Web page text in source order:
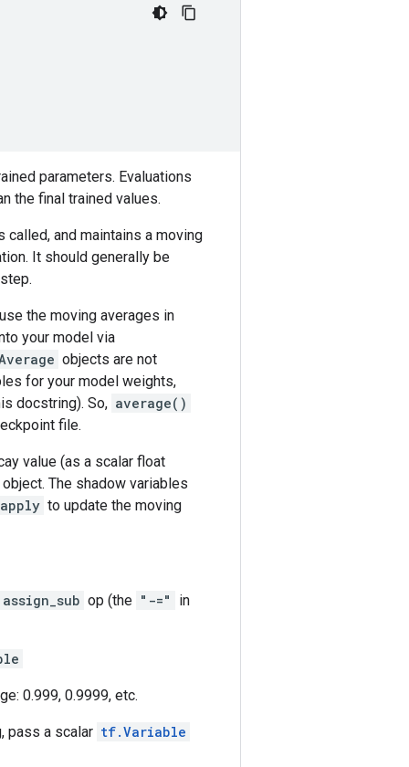
parameters. Evaluations
the final trained values.
and maintains a moving
It should generally be
the moving averages in
your model via
objects are not
for your model weights,
docstring). So, average()
file.
value (as a scalar float
object. The shadow variables
apply to update the moving
assign_sub op (the "-="
in
0.999, 0.9999, etc.
pass a scalar tf.Variable